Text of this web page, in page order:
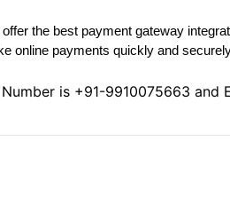
the best payment gateway
online payments quickly and
is +91-9910075663 and